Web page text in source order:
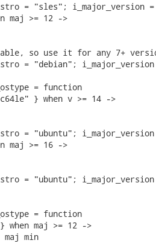
= "sles"; i_major_version =
maj >= 12 ->
so use it for any 7+
= "debian";
= function
} when v >= 14 ->
= "ubuntu"; i_major_version
maj >= 16 ->
= "ubuntu";
= function
when maj >= 12 ->
maj min